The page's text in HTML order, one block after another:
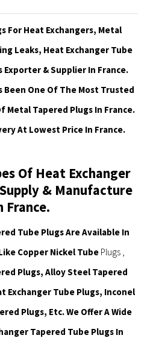
For Heat Exchangers, Metal
Leaks, Heat Exchanger Tube
Exporter & Supplier In France.
Been One Of The Most Trusted
Metal Tapered Plugs In France.
At Lowest Price In France.
Of Heat Exchanger
& Manufacture
France.
Tube Plugs Are Available In
Copper Nickel Tube Plugs ,
Plugs, Alloy Steel Tapered
Exchanger Tube Plugs, Inconel
Plugs, Etc. We Offer A Wide
Tapered Tube Plugs In